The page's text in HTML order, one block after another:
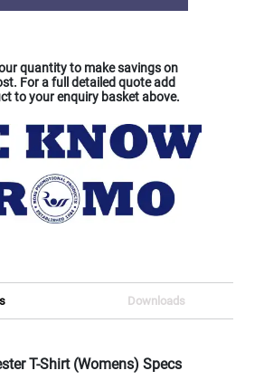
quantity to make savings on
For a full detailed quote add
to your enquiry basket above.
Downloads
T-Shirt (Womens) Specs